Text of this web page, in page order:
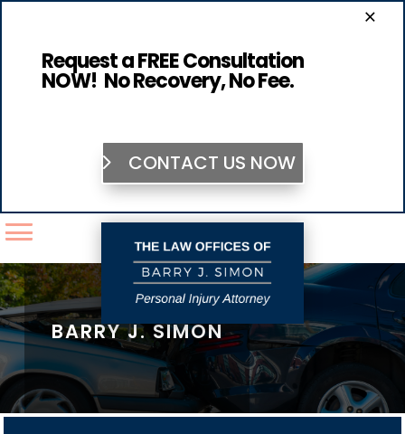
BARRY J. SIMON
Request a FREE Consultation
NOW! No Recovery, No Fee.
CONTACT US NOW
×